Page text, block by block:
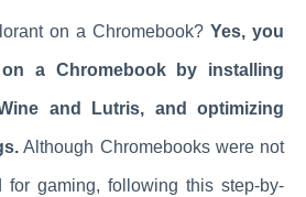
on a Chromebook? Yes, you
a Chromebook by installing
and Lutris, and optimizing
Although Chromebooks were not
for gaming, following this step-by-